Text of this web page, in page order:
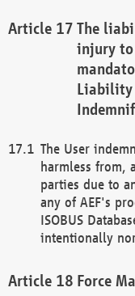
The
injury
Liability
The User
harmless from,
parties due to
any of AEF's
ISOBUS
intentionally
Force